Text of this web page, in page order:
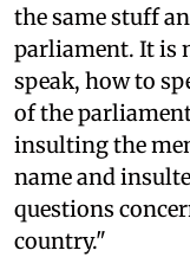
the same stuff
parliament. It is
speak, how to
of the
insulting the
name and
questions
country."